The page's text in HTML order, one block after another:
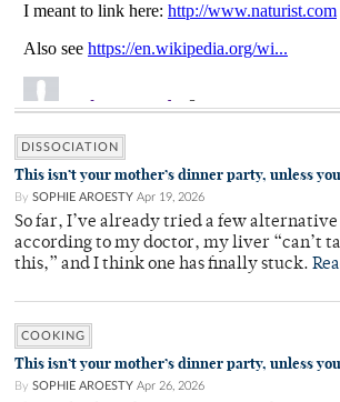
DISSOCIATION
This isn’t your mother’s dinner party, unless
By SOPHIE AROESTY Apr 19, 2026
So far, I’ve already tried a few alternative
according to my doctor, my liver “can’t
this,” and I think one has finally stuck.
COOKING
This isn’t your mother’s dinner party, unless
By SOPHIE AROESTY Apr 26, 2026